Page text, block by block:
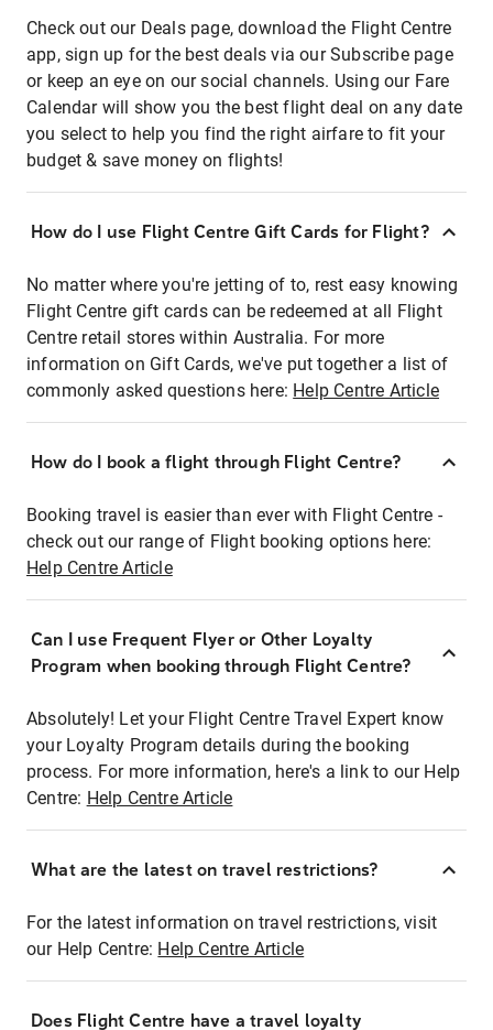
Check out our Deals page, download the Flight Centre
app, sign up for the best deals via our Subscribe page
or keep an eye on our social channels. Using our Fare
Calendar will show you the best flight deal on any date
you select to help you find the right airfare to fit your
budget & save money on flights!
How do I use Flight Centre Gift Cards for Flight?
No matter where you're jetting of to, rest easy knowing
Flight Centre gift cards can be redeemed at all Flight
Centre retail stores within Australia. For more
information on Gift Cards, we've put together a list of
commonly asked questions here: Help Centre Article
How do I book a flight through Flight Centre?
Booking travel is easier than ever with Flight Centre -
check out our range of Flight booking options here:
Help Centre Article
Can I use Frequent Flyer or Other Loyalty
Program when booking through Flight Centre?
Absolutely! Let your Flight Centre Travel Expert know
your Loyalty Program details during the booking
process. For more information, here's a link to our Help
Centre: Help Centre Article
What are the latest on travel restrictions?
For the latest information on travel restrictions, visit
our Help Centre: Help Centre Article
Does Flight Centre have a travel loyalty